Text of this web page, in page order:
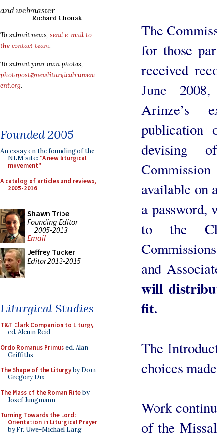
and webmaster
Richard Chonak
To submit news, send e-mail to
the contact team.
To submit your own photos,
photopost@newliturgicalmovem
ent.org.
Founded 2005
An essay on the founding of the
NLM site: "A new liturgical
movement"
A catalog of articles and reviews,
2005-2016
Shawn Tribe
Founding Editor
2005-2013
Email
Jeffrey Tucker
Editor 2013-2015
Liturgical Studies
T&T Clark Companion to Liturgy,
ed. Alcuin Reid
Ordo Romanus Primused. Alan
Griffiths
The Shape of the Liturgyby Dom
Gregory Dix
The Mass of the Roman Riteby
Josef Jungmann
Turning Towards the Lord:
Orientation in Liturgical Prayer
by Fr. Uwe-Michael Lang
The
for those
received
June
Arinze’s
publication
devising
available on
a password,
to the
and
will
fit.
The
choices
Work
of the